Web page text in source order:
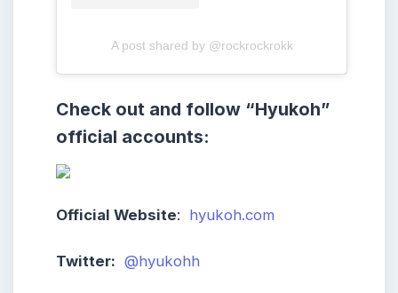
A post shared by @rockrockrokk
Check out and follow “Hyukoh”
official accounts:
Official Website: hyukoh.com
Twitter: @hyukohh